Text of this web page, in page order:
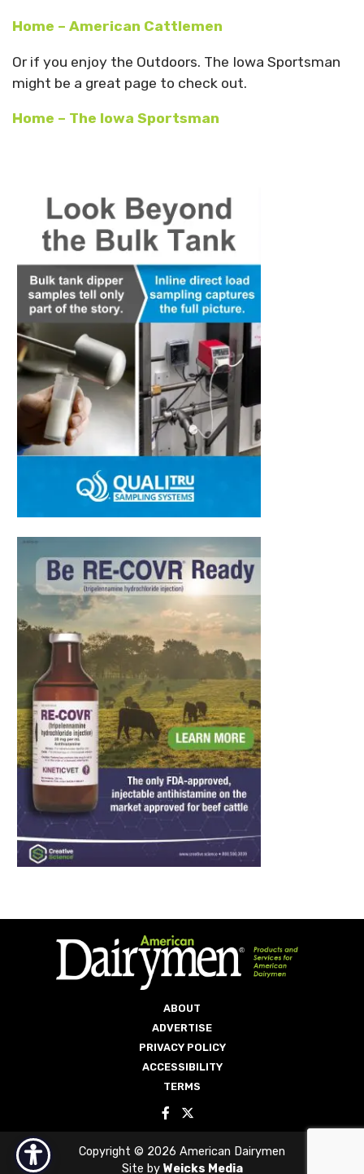
Home – American Cattlemen
Or if you enjoy the Outdoors. The Iowa Sportsman
might be a great page to check out.
Home – The Iowa Sportsman
ABOUT
ADVERTISE
PRIVACY POLICY
ACCESSIBILITY
TERMS
Copyright © 2026 American Dairymen
Site by Weicks Media